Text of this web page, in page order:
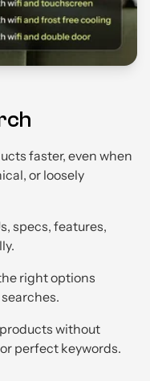
faster, even when
or loosely
specs, features,
right options
without
perfect keywords.